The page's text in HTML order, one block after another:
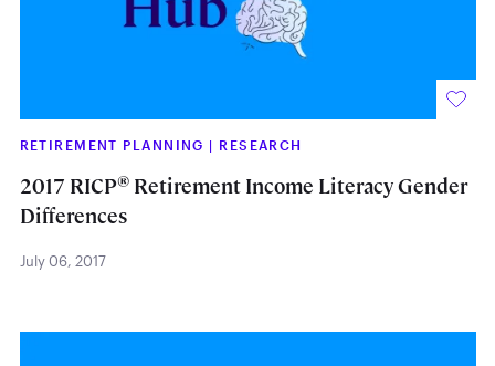
RETIREMENT PLANNING | RESEARCH
2017 RICP®Retirement Income Literacy Gender
Differences
July 06, 2017